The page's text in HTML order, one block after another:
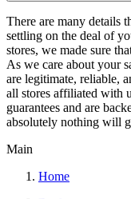
There are many details
settling on the deal of
stores, we made sure
As we care about your
are legitimate, reliable,
all stores affiliated with
guarantees and are
absolutely nothing will
Main
Home